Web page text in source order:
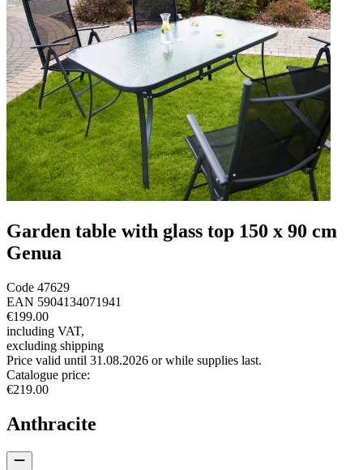
Garden table with glass top 150 x 90 cm
Genua
Code 47629
EAN 5904134071941
€199.00
including VAT,
excluding shipping
Price valid until 31.08.2026 or while supplies last.
Catalogue price:
€219.00
Anthracite